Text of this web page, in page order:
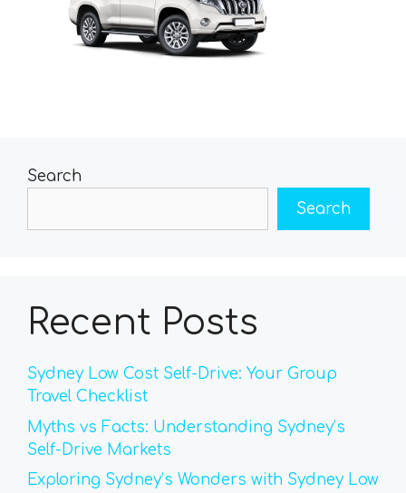
Search
Search
Recent Posts
Sydney Low Cost Self-Drive: Your Group
Travel Checklist
Myths vs Facts: Understanding Sydney’s
Self-Drive Markets
Exploring Sydney’s Wonders with Sydney Low